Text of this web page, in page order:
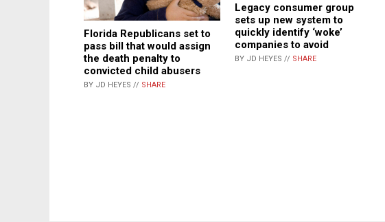
Florida Republicans set to
pass bill that would assign
the death penalty to
convicted child abusers
BY JD HEYES // SHARE
Legacy consumer group
sets up new system to
quickly identify ‘woke’
companies to avoid
BY JD HEYES // SHARE